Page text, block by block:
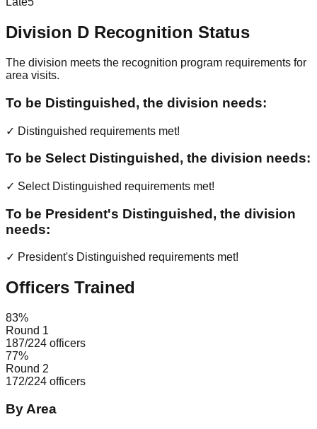
Division D Recognition Status
The division meets the recognition program requirements for
area visits.
To be Distinguished, the division needs:
✓ Distinguished requirements met!
To be Select Distinguished, the division needs:
✓ Select Distinguished requirements met!
To be President's Distinguished, the division
needs:
✓ President's Distinguished requirements met!
Officers Trained
83%
Round 1
187/224 officers
77%
Round 2
172/224 officers
By Area